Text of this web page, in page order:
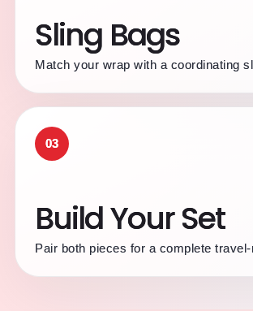
Sling Bags
Match your wrap with a coordinating
03
Build Your Set
Pair both pieces for a complete